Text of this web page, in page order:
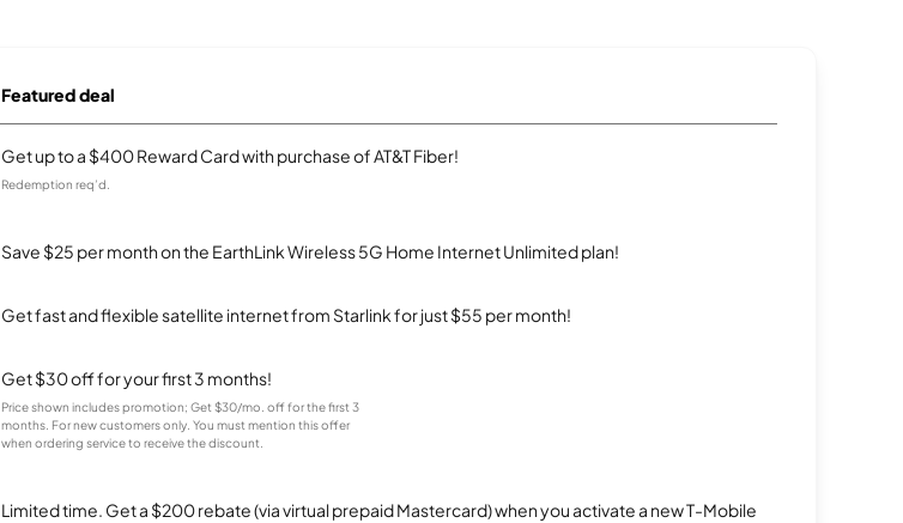
Featured deal
Get up to a $400 Reward Card with purchase of AT&T Fiber!
Redemption req’d.
Save $25 per month on the EarthLink Wireless 5G Home Internet Unlimited plan!
Get fast and flexible satellite internet from Starlink for just $55 per month!
Get $30 off for your first 3 months!
Price shown includes promotion; Get $30/mo. off for the first 3
months. For new customers only. You must mention this offer
when ordering service to receive the discount.
Limited time. Get a $200 rebate (via virtual prepaid Mastercard) when you activate a new T-Mobile